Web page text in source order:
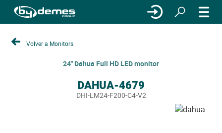
Volver a Monitors
24" Dahua Full HD LED monitor
DAHUA-4679
DHI-LM24-F200-C4-V2